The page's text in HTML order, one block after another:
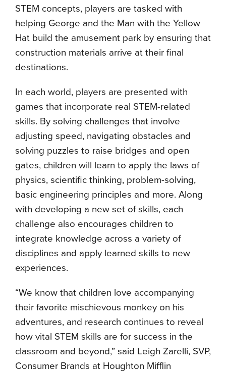
STEM concepts, players are tasked with
helping George and the Man with the Yellow
Hat build the amusement park by ensuring that
construction materials arrive at their final
destinations.
In each world, players are presented with
games that incorporate real STEM-related
skills. By solving challenges that involve
adjusting speed, navigating obstacles and
solving puzzles to raise bridges and open
gates, children will learn to apply the laws of
physics, scientific thinking, problem-solving,
basic engineering principles and more. Along
with developing a new set of skills, each
challenge also encourages children to
integrate knowledge across a variety of
disciplines and apply learned skills to new
experiences.
“We know that children love accompanying
their favorite mischievous monkey on his
adventures, and research continues to reveal
how vital STEM skills are for success in the
classroom and beyond,” said Leigh Zarelli, SVP,
Consumer Brands at Houghton Mifflin